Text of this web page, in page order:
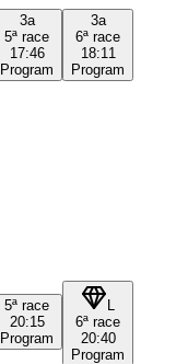
3a
5ª race
17:46
Program
3a
6ª race
18:11
Program
5ª race
20:15
Program
6ª race
20:40
Program